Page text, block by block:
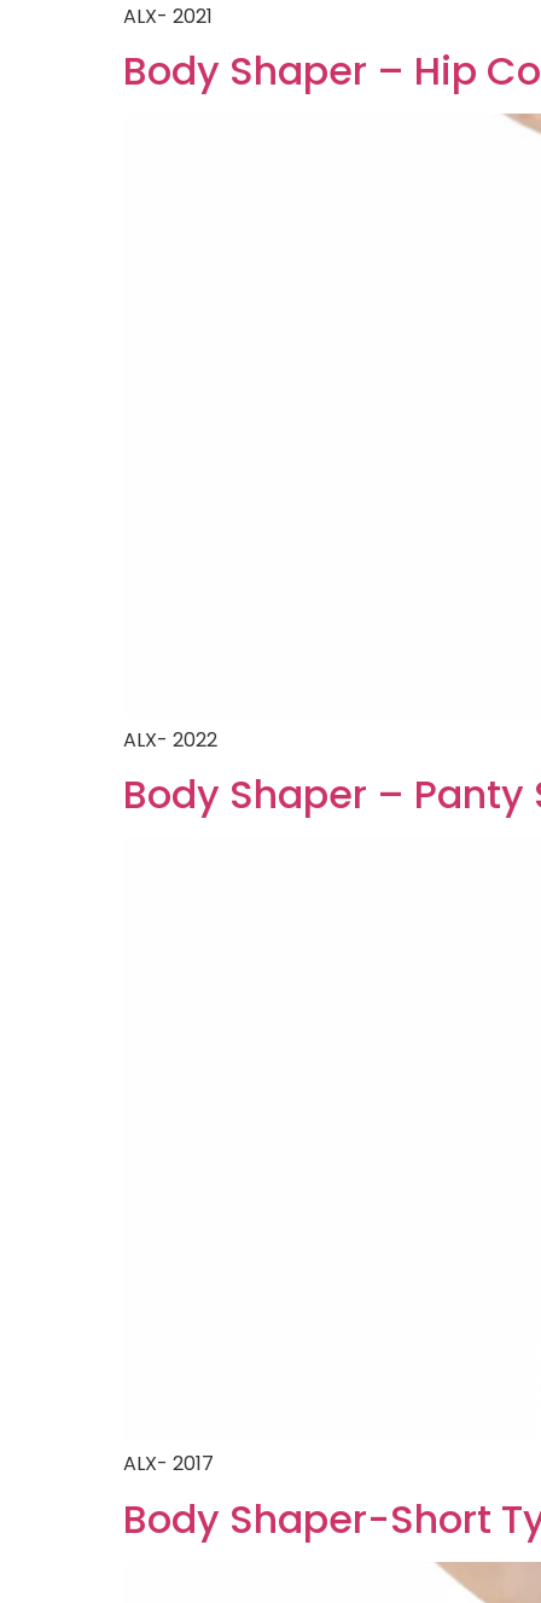
ALX- 2021
Body Shaper – Hip
ALX- 2022
Body Shaper – Panty
ALX- 2017
Body Shaper-Short